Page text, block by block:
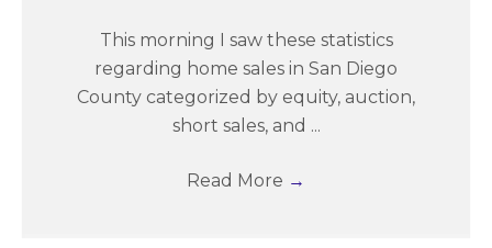
This morning I saw these statistics
regarding home sales in San Diego
County categorized by equity, auction,
short sales, and ...
Read More →